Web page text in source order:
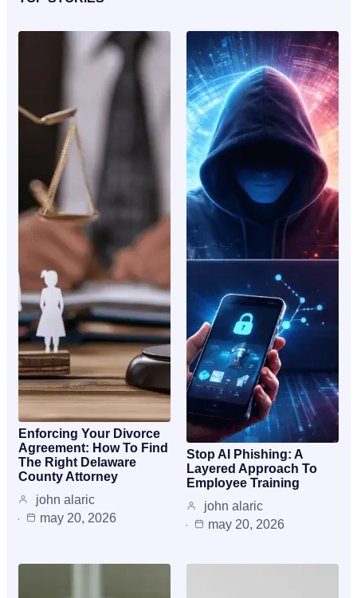
Enforcing Your Divorce
Agreement: How To Find
The Right Delaware
County Attorney
john alaric
may 20, 2026
Stop AI Phishing: A
Layered Approach To
Employee Training
john alaric
may 20, 2026